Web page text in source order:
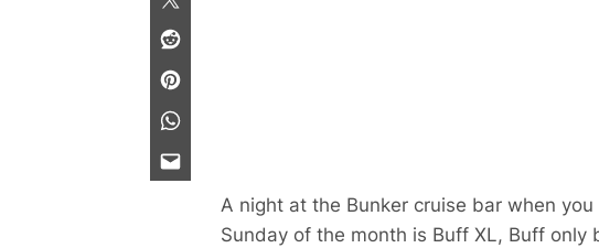
A night at the Bunker cruise bar when
Sunday of the month is Buff XL, Buff